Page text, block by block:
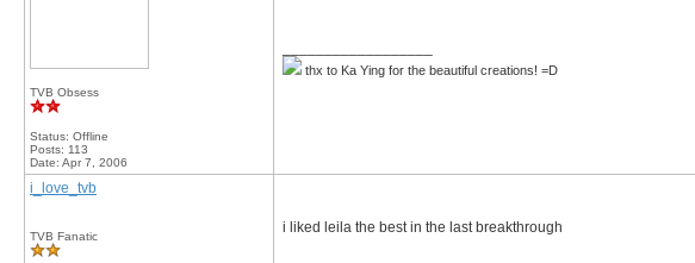
TVB Obsess
Status: Offline
Posts: 113
Date: Apr 7, 2006
thx to Ka Ying for the beautiful creations! =D
i_love_tvb
TVB Fanatic
i liked leila the best in the last breakthrough